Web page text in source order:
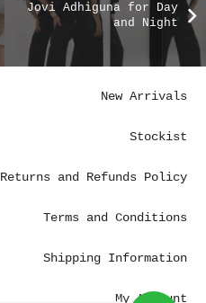
Jovi Adhiguna for Day
and Night
New Arrivals
Stockist
Returns and Refunds Policy
Terms and Conditions
Shipping Information
My Account